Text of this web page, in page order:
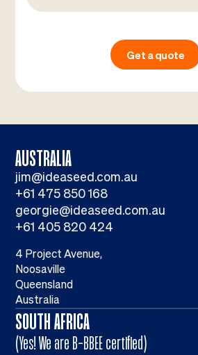
Get a quote
AUSTRALIA
jim@ideaseed.com.au
+61 475 850 168
georgie@ideaseed.com.au
+61 405 820 424
4 Project Avenue,
Noosaville
Queensland
Australia
SOUTH AFRICA
(Yes! We are B-BBEE certified)